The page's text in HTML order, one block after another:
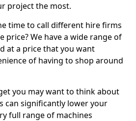
project the most.
time to call different hire firms
price? We have a wide range of
at a price that you want
of having to shop around
you may want to think about
can significantly lower your
full range of machines